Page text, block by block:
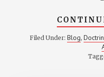
Filed Under: Blog,